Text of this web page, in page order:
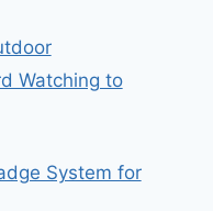
Watching to
System for